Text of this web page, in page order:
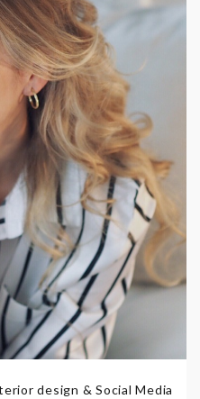
design & Social Media